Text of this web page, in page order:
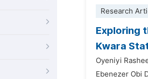
Research
Exploring
Kwara
Oyeniyi
Ebenezer Obi